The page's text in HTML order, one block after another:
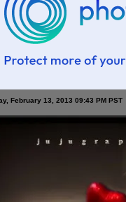
February 13, 2013 09:43 PM PST